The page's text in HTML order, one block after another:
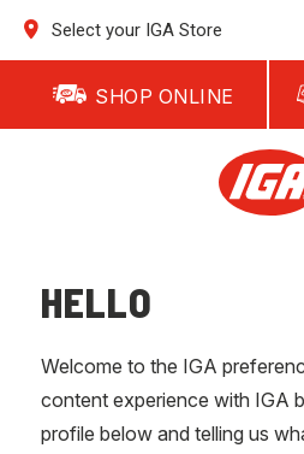
Select your IGA Store
SHOP ONLINE
HELLO
Welcome to the IGA
content experience with IGA
profile below and telling us